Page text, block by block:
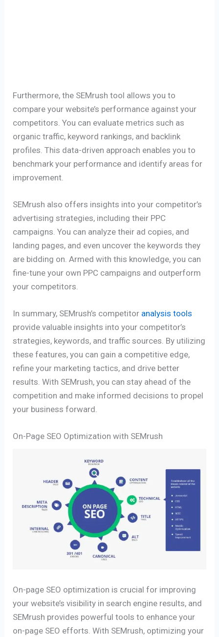
Furthermore, the SEMrush tool allows you to
compare your website’s performance against your
competitors. You can evaluate metrics such as
organic traffic, keyword rankings, and backlink
profiles. This data-driven approach enables you to
benchmark your performance and identify areas for
improvement.
SEMrush also offers insights into your competitor’s
advertising strategies, including their PPC
campaigns. You can analyze their ad copies, and
landing pages, and even uncover the keywords they
are bidding on. Armed with this knowledge, you can
fine-tune your own PPC campaigns and outperform
your competitors.
In summary, SEMrush’s competitor analysis tools
provide valuable insights into your competitor’s
strategies, keywords, and traffic sources. By utilizing
these features, you can gain a competitive edge,
refine your marketing tactics, and drive better
results. With SEMrush, you can stay ahead of the
competition and make informed decisions to propel
your business forward.
On-Page SEO Optimization with SEMrush
On-page SEO optimization is crucial for improving
your website’s visibility in search engine results, and
SEMrush provides powerful tools to enhance your
on-page SEO efforts. With SEMrush, optimizing your